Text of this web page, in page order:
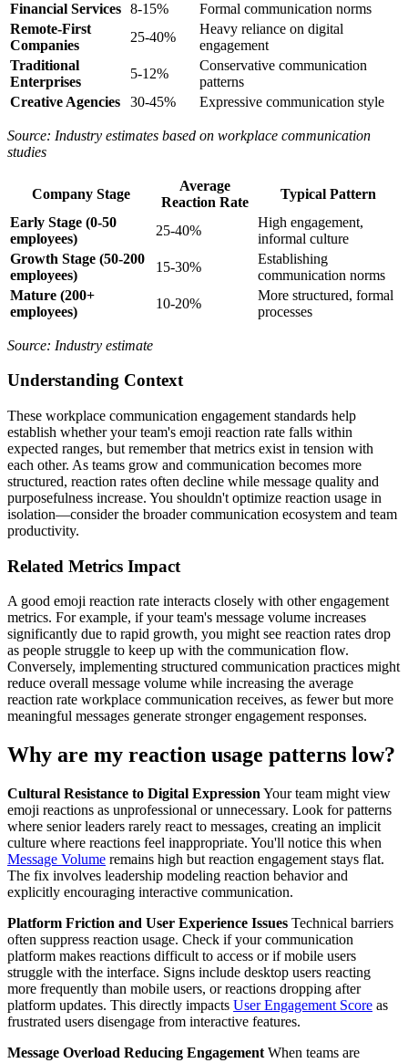
Financial Services 8-15%
Formal communication norms
Remote-First
Companies
25-40%
Heavy reliance on digital
engagement
Traditional
Enterprises
5-12%
Conservative communication
patterns
Creative Agencies
30-45% Expressive communication style
Source: Industry estimates based on workplace communication
studies
Company Stage
Average
Reaction Rate
Typical Pattern
Early Stage (0-50
employees)
25-40%
High engagement,
informal culture
Growth Stage (50-200
employees)
15-30%
Establishing
communication norms
Mature (200+
employees)
10-20%
More structured, formal
processes
Source: Industry estimate
Understanding Context
These workplace communication engagement standards help
establish whether your team's emoji reaction rate falls within
expected ranges, but remember that metrics exist in tension with
each other. As teams grow and communication becomes more
structured, reaction rates often decline while message quality and
purposefulness increase. You shouldn't optimize reaction usage in
isolation—consider the broader communication ecosystem and team
productivity.
Related Metrics Impact
A good emoji reaction rate interacts closely with other engagement
metrics. For example, if your team's message volume increases
significantly due to rapid growth, you might see reaction rates drop
as people struggle to keep up with the communication flow.
Conversely, implementing structured communication practices might
reduce overall message volume while increasing the average
reaction rate workplace communication receives, as fewer but more
meaningful messages generate stronger engagement responses.
Why are my reaction usage patterns low?
Cultural Resistance to Digital Expression Your team might view
emoji reactions as unprofessional or unnecessary. Look for patterns
where senior leaders rarely react to messages, creating an implicit
culture where reactions feel inappropriate. You'll notice this when
Message Volume remains high but reaction engagement stays flat.
The fix involves leadership modeling reaction behavior and
explicitly encouraging interactive communication.
Platform Friction and User Experience Issues Technical barriers
often suppress reaction usage. Check if your communication
platform makes reactions difficult to access or if mobile users
struggle with the interface. Signs include desktop users reacting
more frequently than mobile users, or reactions dropping after
platform updates. This directly impacts User Engagement Score as
frustrated users disengage from interactive features.
Message Overload Reducing Engagement When teams are